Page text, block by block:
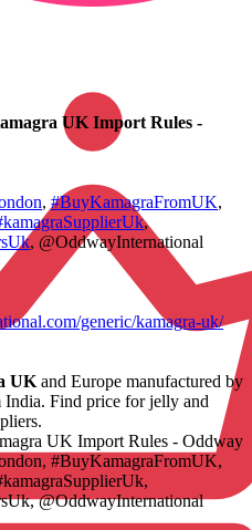
UK Import Rules -
, #BuyKamagraFromUK,
,
, @OddwayInternational
generic/kamagra-uk/
UK and Europe manufactured by
India. Find price for jelly and
UK Import Rules - Oddway
#BuyKamagraFromUK,
@OddwayInternational